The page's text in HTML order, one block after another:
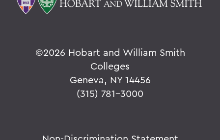
©2026 Hobart and William Smith
Colleges
Geneva, NY 14456
(315) 781-3000